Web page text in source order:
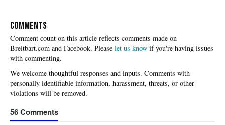
COMMENTS
Please let us know if you're having issues
with commenting.
56